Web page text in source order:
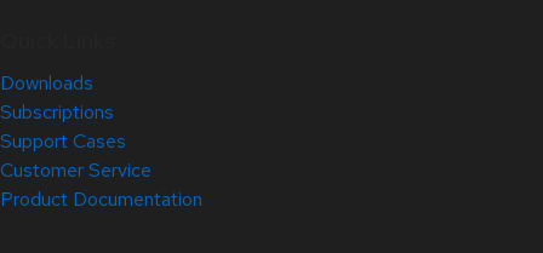
Downloads
Subscriptions
Support Cases
Customer Service
Product Documentation